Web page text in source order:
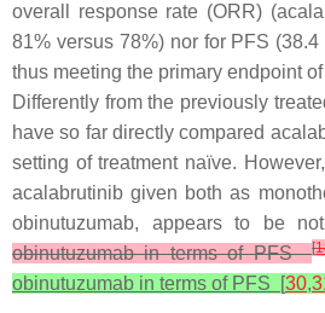
overall response rate (ORR)
81% versus 78%) nor for PFS
thus meeting the primary endpoint of
Differently from the previously
have so far directly compared
setting of treatment naïve.
acalabrutinib given both as
obinutuzumab, appears to be
obinutuzumab in terms of PFS[
obinutuzumab in terms of PFS [30,